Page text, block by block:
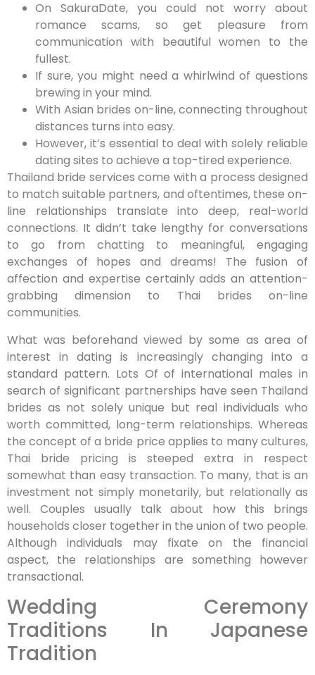
On SakuraDate, you could not worry about
romance scams, so get pleasure from
communication with beautiful women to the
fullest.
If sure, you might need a whirlwind of questions
brewing in your mind.
With Asian brides on-line, connecting throughout
distances turns into easy.
However, it’s essential to deal with solely reliable
dating sites to achieve a top-tired experience.
Thailand bride services come with a process designed
to match suitable partners, and oftentimes, these on-
line relationships translate into deep, real-world
connections. It didn’t take lengthy for conversations
to go from chatting to meaningful, engaging
exchanges of hopes and dreams! The fusion of
affection and expertise certainly adds an attention-
grabbing dimension to Thai brides on-line
communities.
What was beforehand viewed by some as area of
interest in dating is increasingly changing into a
standard pattern. Lots Of of international males in
search of significant partnerships have seen Thailand
brides as not solely unique but real individuals who
worth committed, long-term relationships. Whereas
the concept of a bride price applies to many cultures,
Thai bride pricing is steeped extra in respect
somewhat than easy transaction. To many, that is an
investment not simply monetarily, but relationally as
well. Couples usually talk about how this brings
households closer together in the union of two people.
Although individuals may fixate on the financial
aspect, the relationships are something however
transactional.
Wedding Ceremony
Traditions In Japanese
Tradition